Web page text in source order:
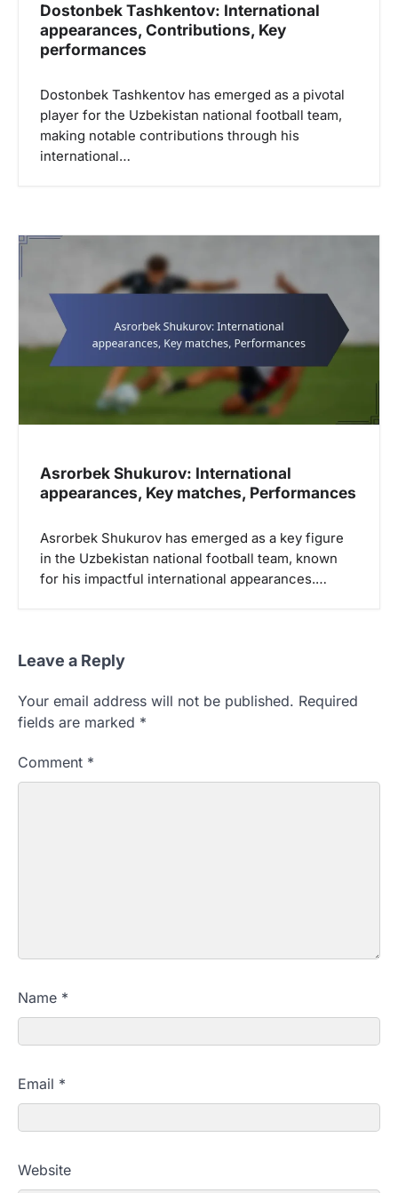
Dostonbek Tashkentov: International
appearances, Contributions, Key
performances
Dostonbek Tashkentov has emerged as a pivotal
player for the Uzbekistan national football team,
making notable contributions through his
international…
Asrorbek Shukurov: International
appearances, Key matches, Performances
Asrorbek Shukurov has emerged as a key figure
in the Uzbekistan national football team, known
for his impactful international appearances.…
Leave a Reply
Your email address will not be published. Required
fields are marked *
Comment *
Name *
Email *
Website